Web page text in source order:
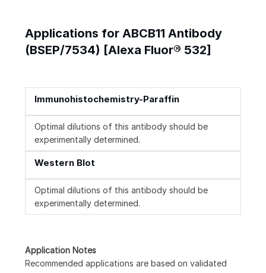
Applications for ABCB11 Antibody
(BSEP/7534) [Alexa Fluor® 532]
Immunohistochemistry-Paraffin
Optimal dilutions of this antibody should be
experimentally determined.
Western Blot
Optimal dilutions of this antibody should be
experimentally determined.
Application Notes
Recommended applications are based on validated